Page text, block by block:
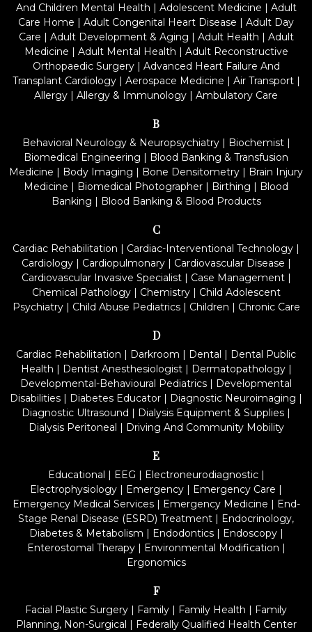
And Children Mental Health | Adolescent Medicine | Adult
Care Home | Adult Congenital Heart Disease | Adult Day
Care | Adult Development & Aging | Adult Health | Adult
Medicine | Adult Mental Health | Adult Reconstructive
Orthopaedic Surgery| Advanced Heart Failure And
Transplant Cardiology| Aerospace Medicine | Air Transport|
Allergy | Allergy & Immunology | Ambulatory Care
B
Behavioral Neurology & Neuropsychiatry| Biochemist|
Biomedical Engineering | Blood Banking & Transfusion
Medicine | Body Imaging | Bone Densitometry | Brain Injury
Medicine | Biomedical Photographer | Birthing | Blood
Banking | Blood Banking & Blood Products
C
Cardiac Rehabilitation | Cardiac-Interventional Technology |
Cardiology| Cardiopulmonary| Cardiovascular Disease |
Cardiovascular Invasive Specialist| Case Management|
Chemical Pathology| Chemistry| Child Adolescent
Psychiatry| Child Abuse Pediatrics| Children | Chronic Care
D
Cardiac Rehabilitation | Darkroom | Dental | Dental Public
Health | Dentist Anesthesiologist| Dermatopathology|
Developmental-Behavioural Pediatrics | Developmental
Disabilities | Diabetes Educator | Diagnostic Neuroimaging |
Diagnostic Ultrasound | Dialysis Equipment & Supplies |
Dialysis Peritoneal | Driving And Community Mobility
E
Educational | EEG | Electroneurodiagnostic|
Electrophysiology | Emergency | Emergency Care |
Emergency Medical Services| Emergency Medicine | End-
Stage Renal Disease (ESRD) Treatment | Endocrinology,
Diabetes & Metabolism | Endodontics| Endoscopy|
Enterostomal Therapy| Environmental Modification |
Ergonomics
F
Facial Plastic Surgery | Family | Family Health | Family
Planning, Non-Surgical | Federally Qualified Health Center